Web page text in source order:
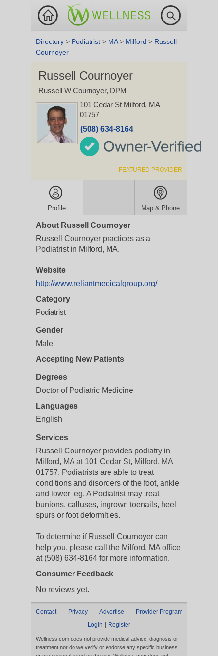
Directory > Podiatrist > MA> Milford > Russell
Cournoyer
Russell Cournoyer
Russell W Cournoyer, DPM
101 Cedar St Milford, MA
01757
(508) 634-8164
FEATURED PROVIDER
Profile Map & Phone
About Russell Cournoyer
Russell Cournoyer practices as a
Podiatrist in Milford, MA.
Website
http://www.reliantmedicalgroup.org/
Category
Podiatrist
Gender
Male
Accepting New Patients
Degrees
Doctor of Podiatric Medicine
Languages
English
Services
Russell Cournoyer provides podiatry in
Milford, MA at 101 Cedar St, Milford, MA
01757. Podiatrists are able to treat
conditions and disorders of the foot, ankle
and lower leg. A Podiatrist may treat
bunions, calluses, ingrown toenails, heel
spurs or foot deformities.
To determine if Russell Cournoyer can
help you, please call the Milford, MA office
at (508) 634-8164 for more information.
Consumer Feedback
No reviews yet.
Contact Privacy Advertise
Provider Program
Login
Register
Wellness.com does not provide medical advice, diagnosis or
treatment nor do we verify or endorse any specific business